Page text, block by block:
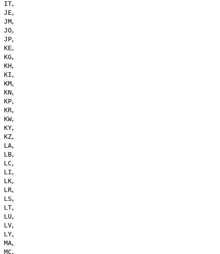
IT,
JE,
JM,
JO,
JP,
KE,
KG,
KH,
KI,
KM,
KN,
KP,
KR,
KW,
KY,
KZ,
LA,
LB,
LC,
LI,
LK,
LR,
LS,
LT,
LU,
LV,
LY,
MA,
MC,